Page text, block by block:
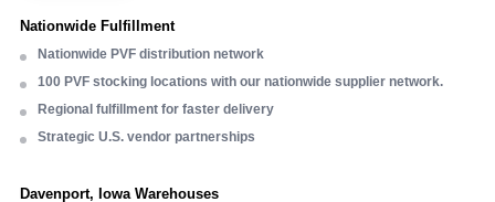
Nationwide Fulfillment
Nationwide PVF distribution network
100 PVF stocking locations with our nationwide supplier network.
Regional fulfillment for faster delivery
Strategic U.S. vendor partnerships
Davenport, Iowa Warehouses